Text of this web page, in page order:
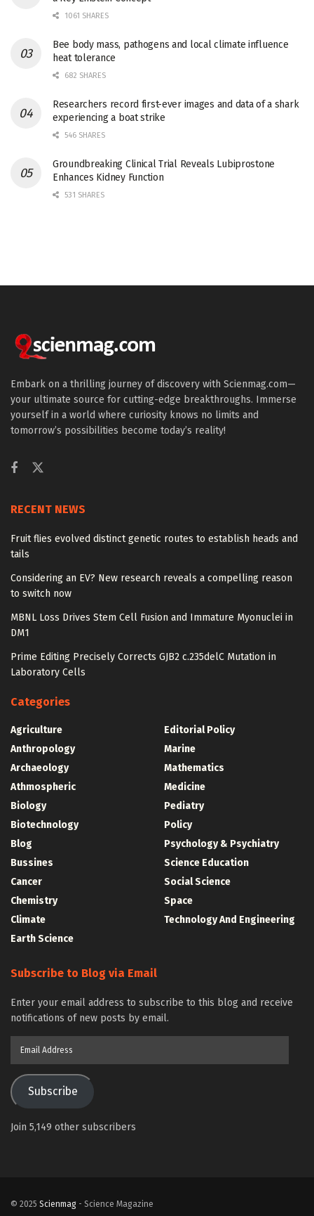
1061 SHARES
Bee body mass, pathogens and local climate influence
heat tolerance
682 SHARES
Researchers record first-ever images and data of a shark
experiencing a boat strike
546 SHARES
Groundbreaking Clinical Trial Reveals Lubiprostone
Enhances Kidney Function
531 SHARES
Embark on a thrilling journey of discovery with Scienmag.com—
your ultimate source for cutting-edge breakthroughs. Immerse
yourself in a world where curiosity knows no limits and
tomorrow’s possibilities become today’s reality!
RECENT NEWS
Fruit flies evolved distinct genetic routes to establish heads and
tails
Considering an EV? New research reveals a compelling reason
to switch now
MBNL Loss Drives Stem Cell Fusion and Immature Myonuclei in
DM1
Prime Editing Precisely Corrects GJB2 c.235delC Mutation in
Laboratory Cells
Categories
Agriculture
Anthropology
Archaeology
Athmospheric
Biology
Biotechnology
Blog
Bussines
Cancer
Chemistry
Climate
Earth Science
Editorial Policy
Marine
Mathematics
Medicine
Pediatry
Policy
Psychology & Psychiatry
Science Education
Social Science
Space
Technology And Engineering
Subscribe to Blog via Email
Enter your email address to subscribe to this blog and receive
notifications of new posts by email.
Subscribe
Join 5,149 other subscribers
© 2025 Scienmag - Science Magazine